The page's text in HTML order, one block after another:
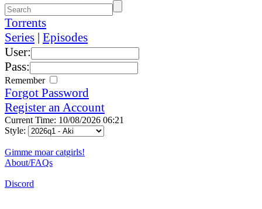
Torrents
Series | Episodes
User:
Pass:
Remember
Forgot Password
Register an Account
Current Time: 10/08/2026 06:21
Style:
Gimme moar catgirls!
About/FAQs
Discord